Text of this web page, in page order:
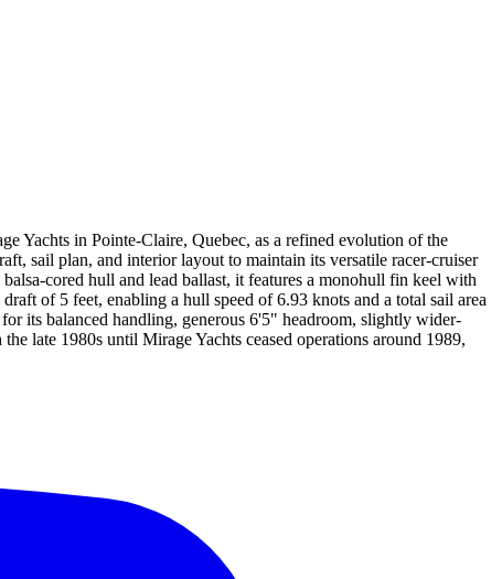
Yachts in Pointe-Claire, Quebec, as a refined evolution of the
sail plan, and interior layout to maintain its versatile racer-cruiser
cored hull and lead ballast, it features a monohull fin keel with
of 5 feet, enabling a hull speed of 6.93 knots and a total sail area
its balanced handling, generous 6'5" headroom, slightly wider-
late 1980s until Mirage Yachts ceased operations around 1989,